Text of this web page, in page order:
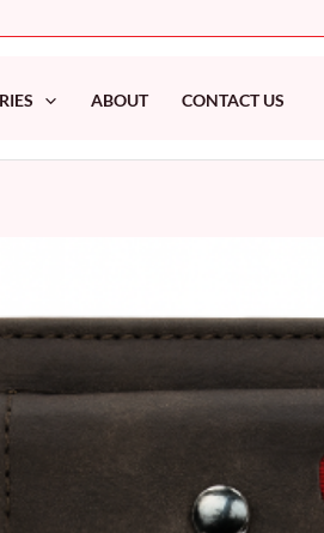
ABOUT CONTACT US